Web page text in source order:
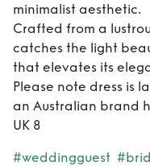
minimalist aesthetic.
Crafted from a
catches the light
that elevates its
Please note dress is
an Australian brand
UK 8
#weddingguest